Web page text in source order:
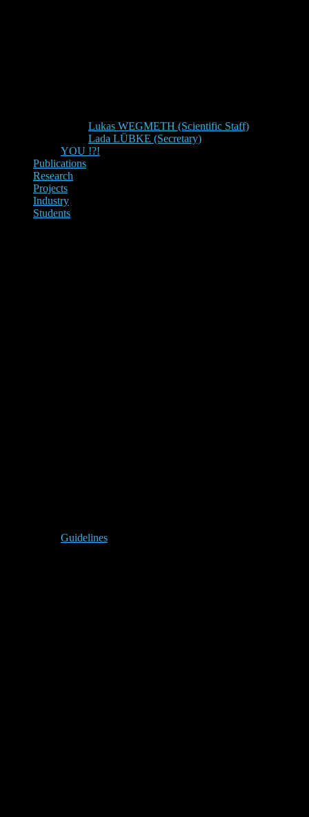
Lukas WEGMETH (Scientific Staff)
Lada LÜBKE (Secretary)
YOU !?!
Publications
Research
Projects
Industry
Students
Guidelines